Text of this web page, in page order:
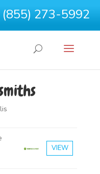
(855) 273-5992
VIEW